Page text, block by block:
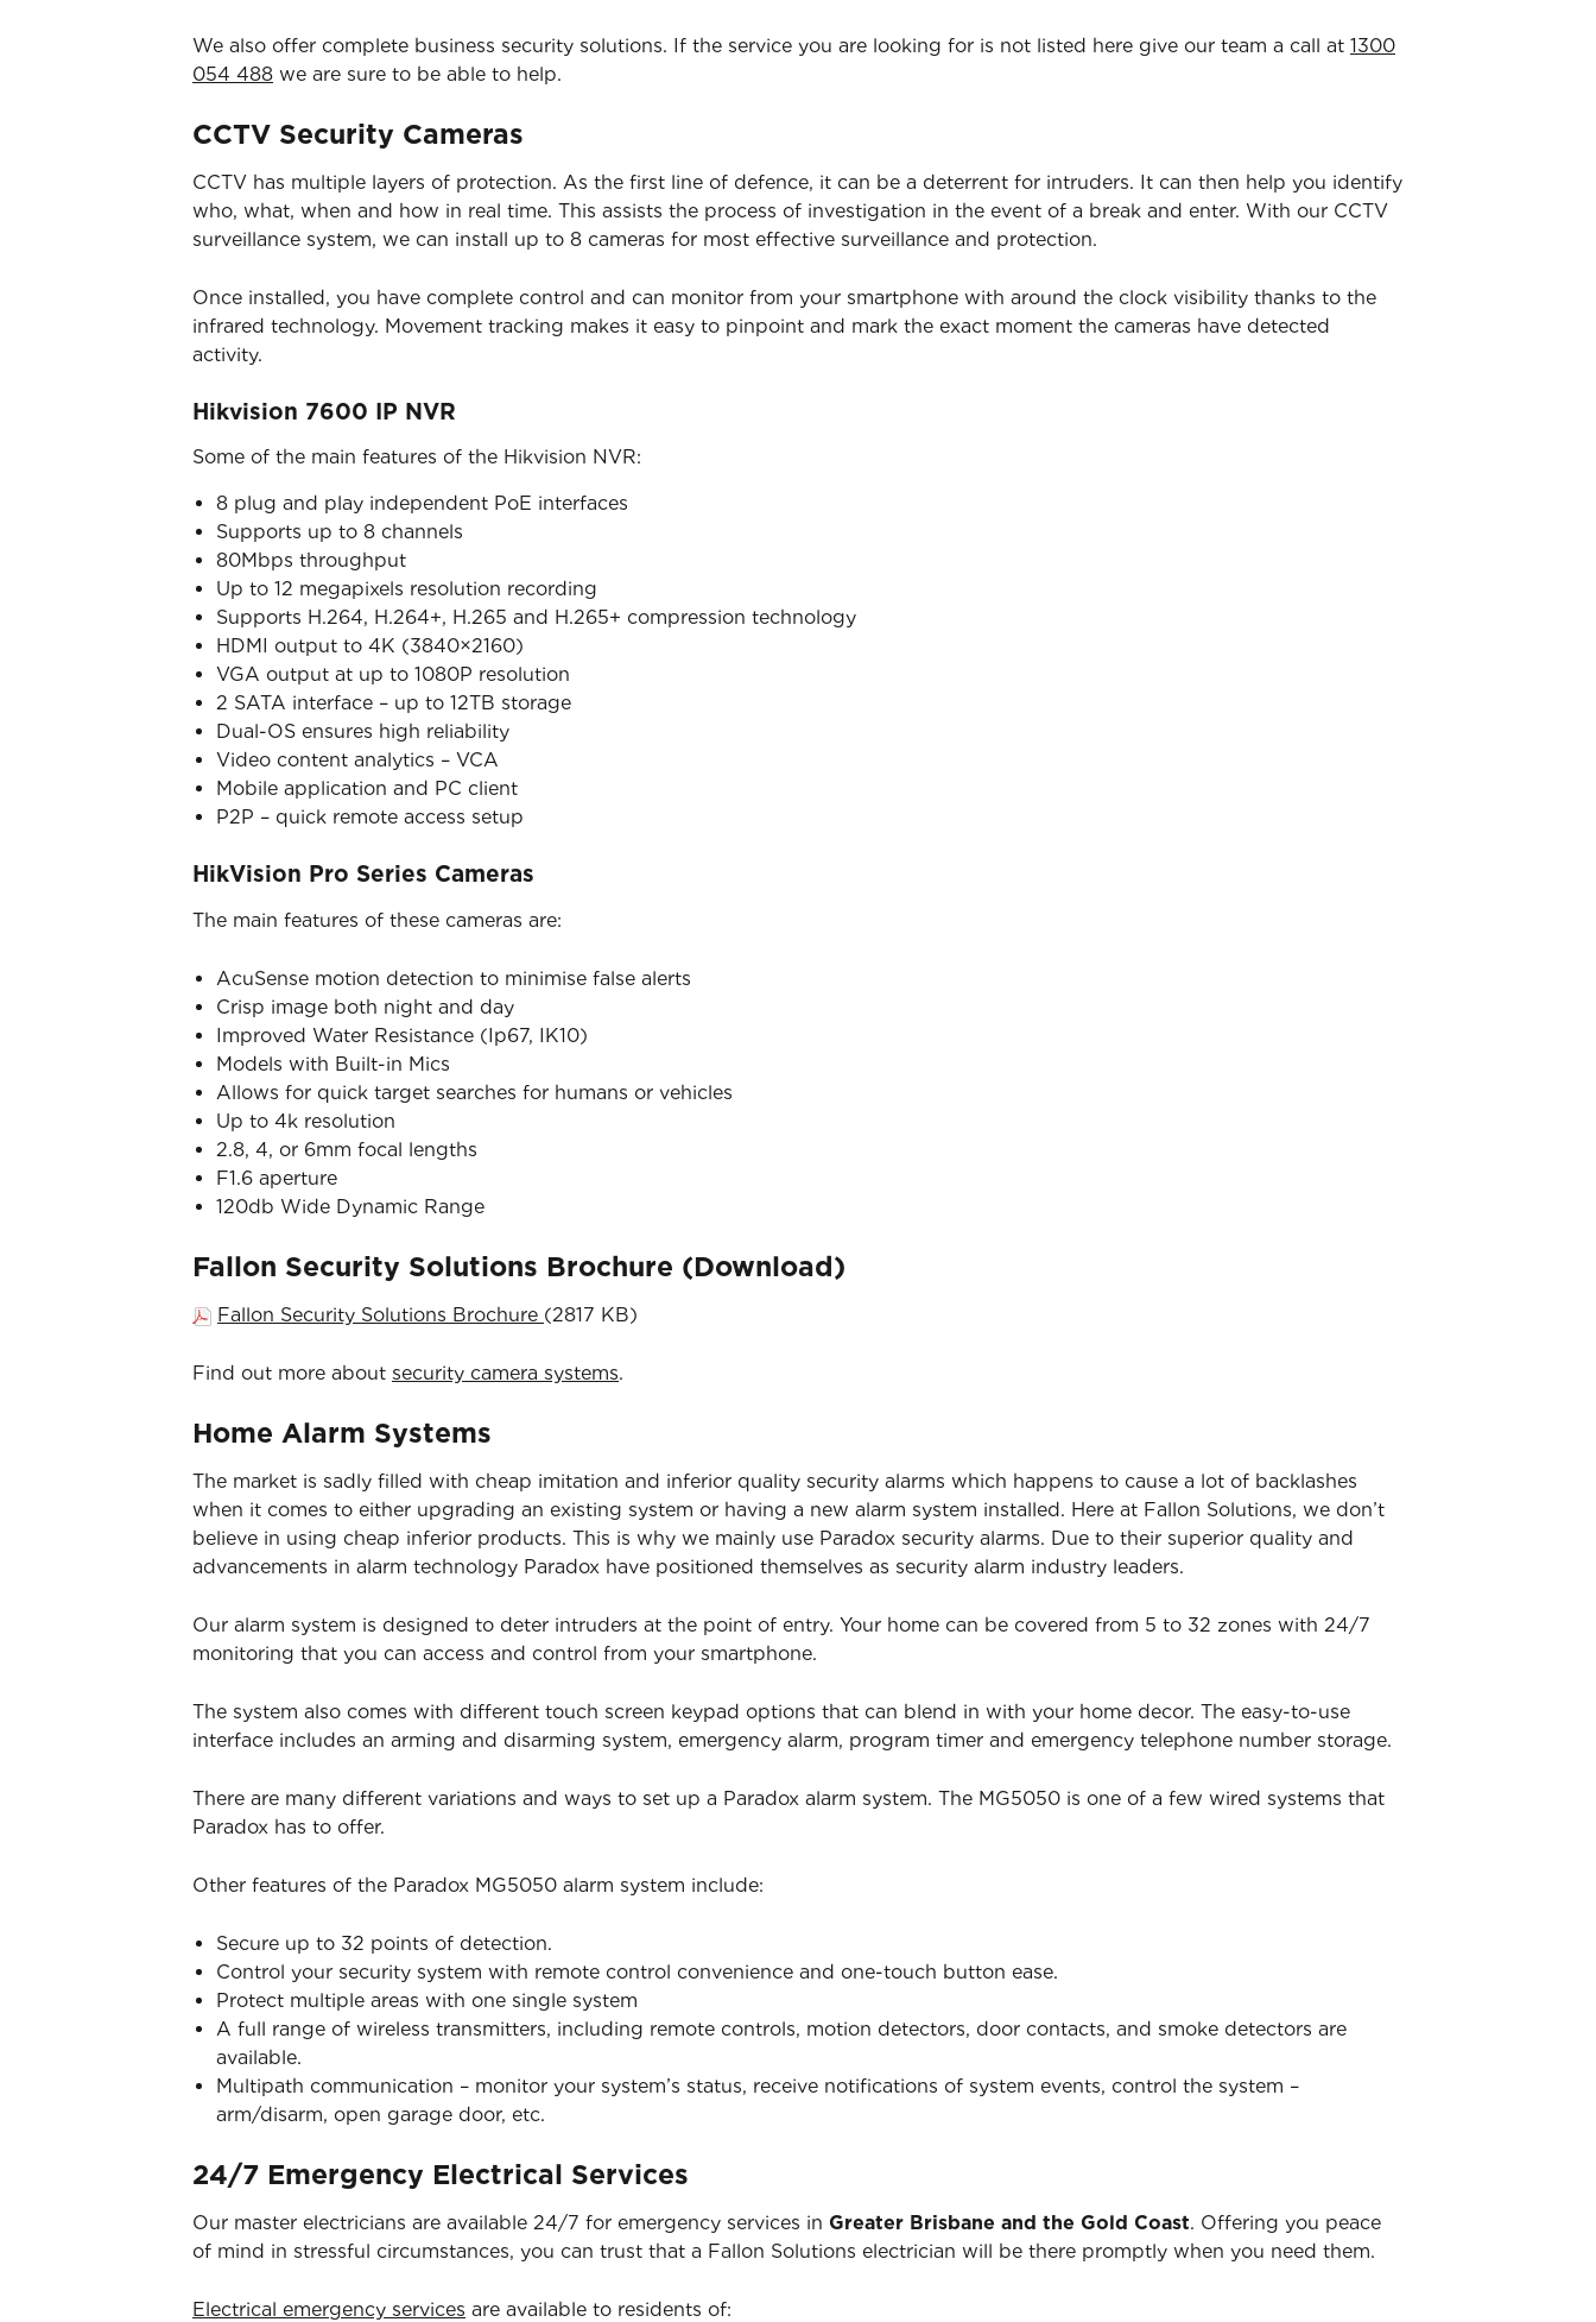
We also offer complete business security solutions. If the service you are looking for is not listed here give our team a call at 1300
054 488 we are sure to be able to help.
CCTV Security Cameras
CCTV has multiple layers of protection. As the first line of defence, it can be a deterrent for intruders. It can then help you identify
who, what, when and how in real time. This assists the process of investigation in the event of a break and enter. With our CCTV
surveillance system, we can install up to 8 cameras for most effective surveillance and protection.
Once installed, you have complete control and can monitor from your smartphone with around the clock visibility thanks to the
infrared technology. Movement tracking makes it easy to pinpoint and mark the exact moment the cameras have detected
activity.
Hikvision 7600 IP NVR
Some of the main features of the Hikvision NVR:
8 plug and play independent PoE interfaces
Supports up to 8 channels
80Mbps throughput
Up to 12 megapixels resolution recording
Supports H.264, H.264+, H.265 and H.265+ compression technology
HDMI output to 4K (3840×2160)
VGA output at up to 1080P resolution
2 SATA interface – up to 12TB storage
Dual-OS ensures high reliability
Video content analytics – VCA
Mobile application and PC client
P2P – quick remote access setup
HikVision Pro Series Cameras
The main features of these cameras are:
AcuSense motion detection to minimise false alerts
Crisp image both night and day
Improved Water Resistance (Ip67, IK10)
Models with Built-in Mics
Allows for quick target searches for humans or vehicles
Up to 4k resolution
2.8, 4, or 6mm focal lengths
F1.6 aperture
120db Wide Dynamic Range
Fallon Security Solutions Brochure (Download)
Fallon Security Solutions Brochure (2817 KB)
Find out more about security camera systems.
Home Alarm Systems
The market is sadly filled with cheap imitation and inferior quality security alarms which happens to cause a lot of backlashes
when it comes to either upgrading an existing system or having a new alarm system installed. Here at Fallon Solutions, we don’t
believe in using cheap inferior products. This is why we mainly use Paradox security alarms. Due to their superior quality and
advancements in alarm technology Paradox have positioned themselves as security alarm industry leaders.
Our alarm system is designed to deter intruders at the point of entry. Your home can be covered from 5 to 32 zones with 24/7
monitoring that you can access and control from your smartphone.
The system also comes with different touch screen keypad options that can blend in with your home decor. The easy-to-use
interface includes an arming and disarming system, emergency alarm, program timer and emergency telephone number storage.
There are many different variations and ways to set up a Paradox alarm system. The MG5050 is one of a few wired systems that
Paradox has to offer.
Other features of the Paradox MG5050 alarm system include:
Secure up to 32 points of detection.
Control your security system with remote control convenience and one-touch button ease.
Protect multiple areas with one single system
A full range of wireless transmitters, including remote controls, motion detectors, door contacts, and smoke detectors are
available.
Multipath communication – monitor your system’s status, receive notifications of system events, control the system –
arm/disarm, open garage door, etc.
24/7 Emergency Electrical Services
Our master electricians are available 24/7 for emergency services in Greater Brisbane and the Gold Coast. Offering you peace
of mind in stressful circumstances, you can trust that a Fallon Solutions electrician will be there promptly when you need them.
Electrical emergency services are available to residents of: